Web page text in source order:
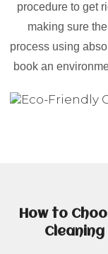
procedure to get
making sure
process using
book an
How to